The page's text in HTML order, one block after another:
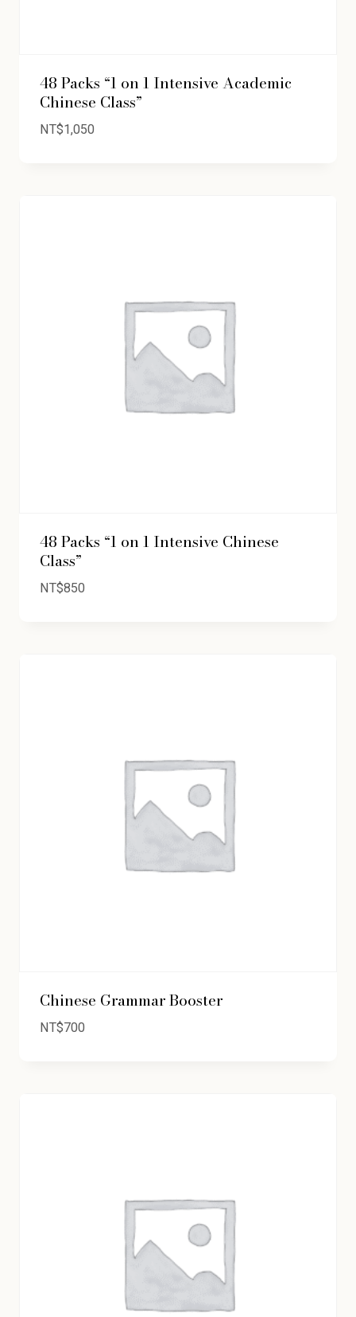
48 Packs “1 on 1 Intensive Academic
Chinese Class”
NT$1,050
48 Packs “1 on 1 Intensive Chinese
Class”
NT$850
Chinese Grammar Booster
NT$700